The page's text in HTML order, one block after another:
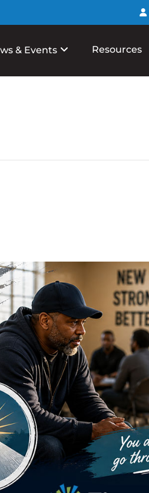
& Events Resources